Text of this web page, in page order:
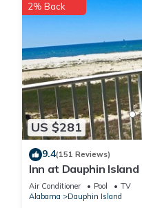
US $281
2% Back
9.4(151 Reviews)
Inn at Dauphin
Air Conditioner Pool
TV
Alabama
Dauphin Island